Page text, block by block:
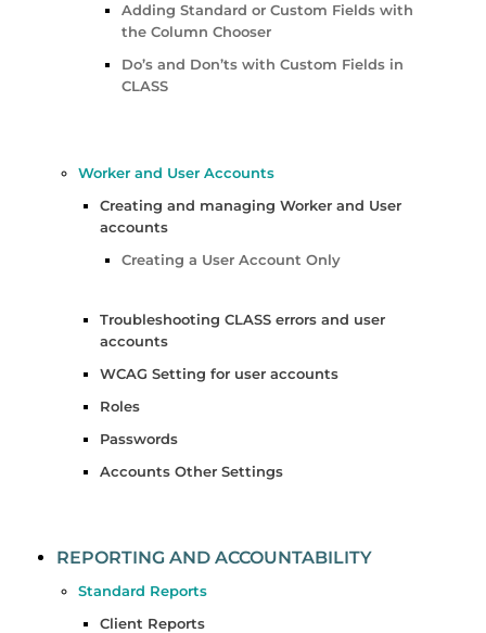
Adding Standard or Custom Fields with
the Column Chooser
Do’s and Don’ts with Custom Fields in
CLASS
Worker and User Accounts
Creating and managing Worker and User
accounts
Creating a User Account Only
Troubleshooting CLASS errors and user
accounts
WCAG Setting for user accounts
Roles
Passwords
Accounts Other Settings
REPORTING AND ACCOUNTABILITY
Standard Reports
Client Reports